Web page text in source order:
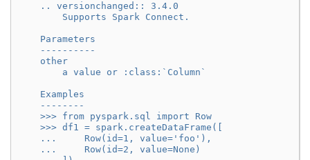
    .. versionchanged:: 3.4.0
        Supports Spark Connect.
    Parameters
    ----------
    other
        a value or :class:`Column`
    Examples
    --------
    >>> from pyspark.sql import Row
    >>> df1 = spark.createDataFrame([
    ...     Row(id=1, value='foo'),
    ...     Row(id=2, value=None)